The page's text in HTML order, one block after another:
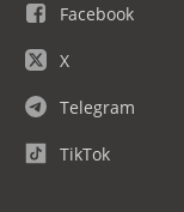
Facebook
X
Telegram
TikTok